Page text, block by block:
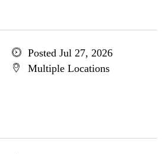
Posted Jul 27, 2026
Multiple Locations